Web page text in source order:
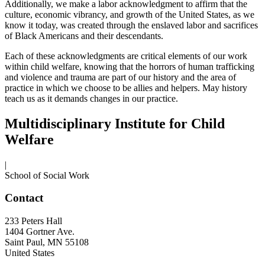
Additionally, we make a labor acknowledgment to affirm that the
culture, economic vibrancy, and growth of the United States, as we
know it today, was created through the enslaved labor and sacrifices
of Black Americans and their descendants.
Each of these acknowledgments are critical elements of our work
within child welfare, knowing that the horrors of human trafficking
and violence and trauma are part of our history and the area of
practice in which we choose to be allies and helpers. May history
teach us as it demands changes in our practice.
Multidisciplinary Institute for Child
Welfare
|
School of Social Work
Contact
233 Peters Hall
1404 Gortner Ave.
Saint Paul, MN 55108
United States